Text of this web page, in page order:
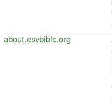
about.esvbible.org